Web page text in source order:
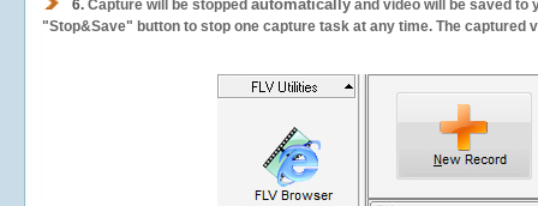
6. Capture will be stopped automatically and video will be saved to
"Stop&Save" button to stop one capture task at any time. The